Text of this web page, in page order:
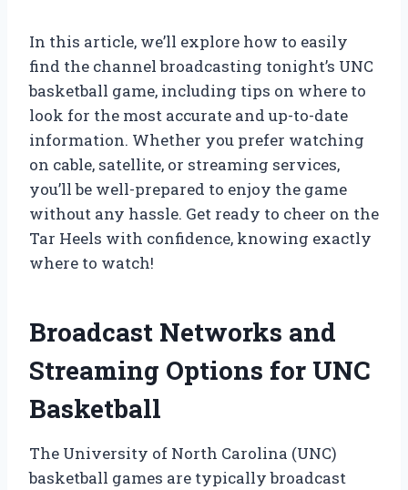
In this article, we’ll explore how to easily
find the channel broadcasting tonight’s UNC
basketball game, including tips on where to
look for the most accurate and up-to-date
information. Whether you prefer watching
on cable, satellite, or streaming services,
you’ll be well-prepared to enjoy the game
without any hassle. Get ready to cheer on the
Tar Heels with confidence, knowing exactly
where to watch!
Broadcast Networks and
Streaming Options for UNC
Basketball
The University of North Carolina (UNC)
basketball games are typically broadcast